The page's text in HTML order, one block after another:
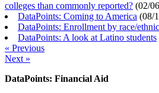
colleges than commonly reported? (02/
DataPoints: Coming to America (08/
DataPoints: Enrollment by race/
DataPoints: A look at Latino students
« Previous
Next »
DataPoints: Financial Aid